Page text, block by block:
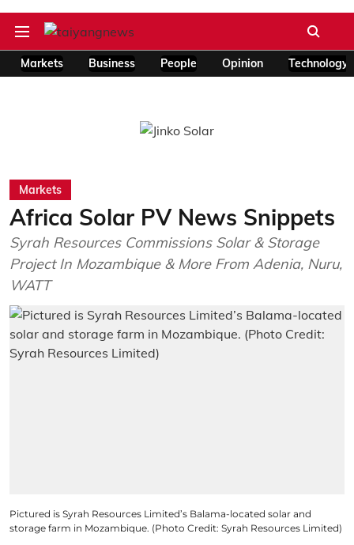
Markets Business People Opinion Technology
Markets
Africa Solar PV News Snippets
Syrah Resources Commissions Solar & Storage
Project In Mozambique & More From Adenia, Nuru,
WATT
Pictured is Syrah Resources Limited’s Balama-located solar and
storage farm in Mozambique. (Photo Credit: Syrah Resources Limited)